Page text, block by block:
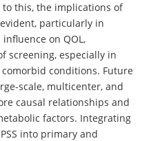
to this, the implications of
particularly in
on QOL,
screening, especially in
conditions. Future
scale, multicenter, and
causal relationships and
factors. Integrating
into primary and